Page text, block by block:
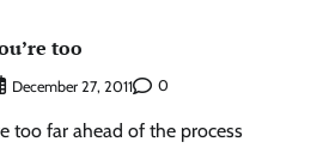
too
December 27, 2011 0
too far ahead of the process